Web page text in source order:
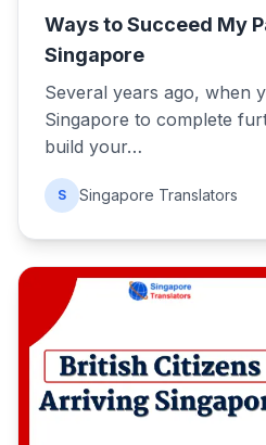
Ways to Succeed My
Singapore
Several years ago, when
Singapore to complete
build your…
S Singapore Translators